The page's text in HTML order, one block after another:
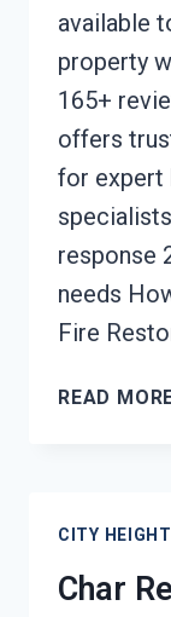
available
property
165+
offers
for expert
response
needs
Fire
READ
CITY
Char